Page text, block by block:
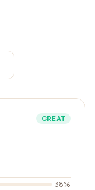
GREAT
38%